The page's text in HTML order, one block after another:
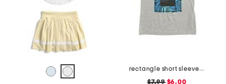
rectangle short sleeve tee
$7.99$6.00